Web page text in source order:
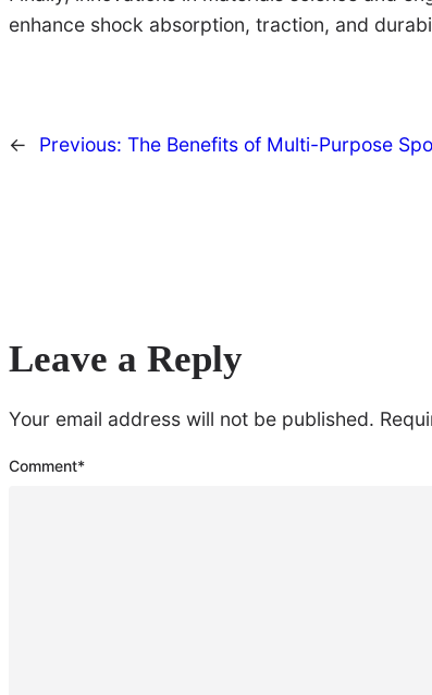
enhance shock absorption, traction, and
← Previous: The Benefits of Multi-Purpose
Leave a Reply
Your email address will not be published.
Comment*